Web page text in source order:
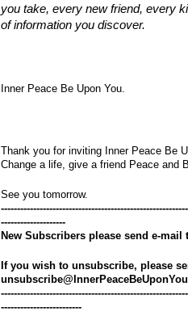
you take, every new friend, every
of information you discover.
Inner Peace Be Upon You.
Thank you for inviting Inner Peace Be
Change a life, give a friend Peace and
See you tomorrow.
--------------------
New Subscribers please send e-mail
If you wish to unsubscribe, please
-------------------------